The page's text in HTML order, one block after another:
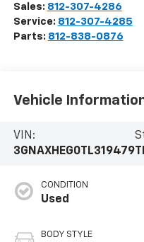
Sales: 812-307-4286
Service: 812-307-4285
Parts: 812-838-0876
Vehicle
VIN:
3GNAXHEG0TL319479
CONDITION
Used
BODY STYLE